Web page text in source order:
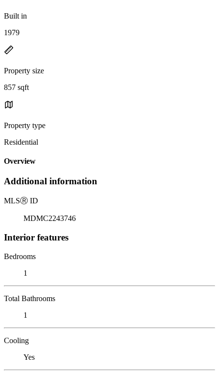
Built in
1979
Property size
857 sqft
Property type
Residential
Overview
Additional information
MLSⓇ ID
MDMC2243746
Interior features
Bedrooms
1
Total Bathrooms
1
Cooling
Yes